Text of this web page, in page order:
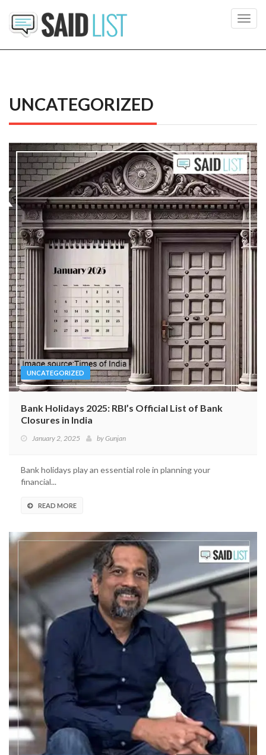
UNCATEGORIZED
UNCATEGORIZED
Bank Holidays 2025: RBI’s Official List of Bank
Closures in India
January 2, 2025 byGunjan
Bank holidays play an essential role in planning your
financial...
READ MORE